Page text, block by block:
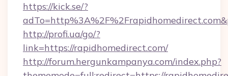
https://kick.se/?
http://profi.ua/go/?
link=https://rapidhomedirect.com/
http://forum.hergunkampanya.com/index.php?